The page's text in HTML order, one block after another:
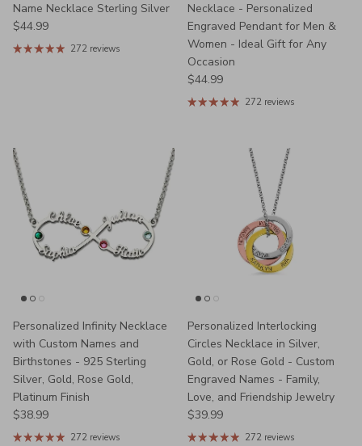
Name Necklace Sterling Silver
Regular price
$44.99
272 reviews
Necklace - Personalized
Engraved Pendant for Men &
Women - Ideal Gift for Any
Occasion
Regular price
$44.99
272 reviews
Personalized Infinity Necklace
with Custom Names and
Birthstones - 925 Sterling
Silver, Gold, Rose Gold,
Platinum Finish
Regular price
$38.99
272 reviews
Personalized Interlocking
Circles Necklace in Silver,
Gold, or Rose Gold - Custom
Engraved Names - Family,
Love, and Friendship Jewelry
Regular price
$39.99
272 reviews